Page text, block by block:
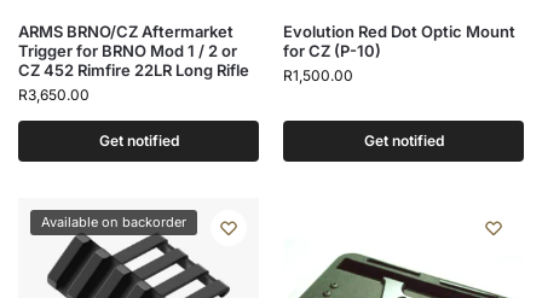
ARMS BRNO/CZ Aftermarket
Trigger for BRNO Mod 1 / 2 or
CZ 452 Rimfire 22LR Long Rifle
R3,650.00
Get notified
Evolution Red Dot Optic Mount
for CZ (P-10)
R1,500.00
Get notified
Available on backorder